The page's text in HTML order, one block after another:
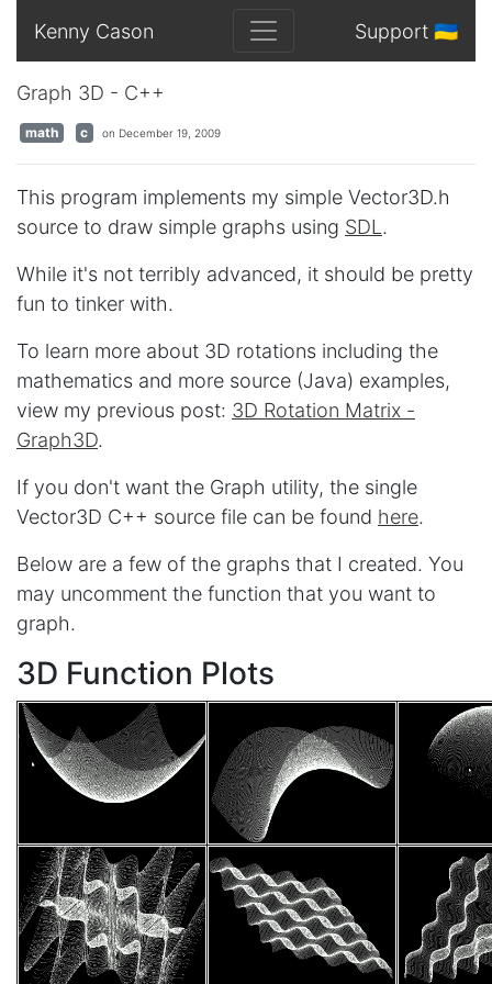
Kenny Cason Support 🇺🇦
Graph 3D - C++
math c on December 19, 2009
This program implements my simple Vector3D.h
source to draw simple graphs using SDL .
While it's not terribly advanced, it should be pretty
fun to tinker with.
To learn more about 3D rotations including the
mathematics and more source (Java) examples,
view my previous post: 3D Rotation Matrix -
Graph3D.
If you don't want the Graph utility, the single
Vector3D C++ source file can be found here.
Below are a few of the graphs that I created. You
may uncomment the function that you want to
graph.
3D Function Plots